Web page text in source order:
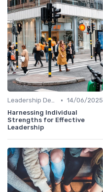
Leadership Development • 14/06/2025
Harnessing Individual
Strengths for Effective
Leadership